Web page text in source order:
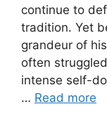
continue to
tradition. Yet
grandeur of
often
intense self-
… Read more